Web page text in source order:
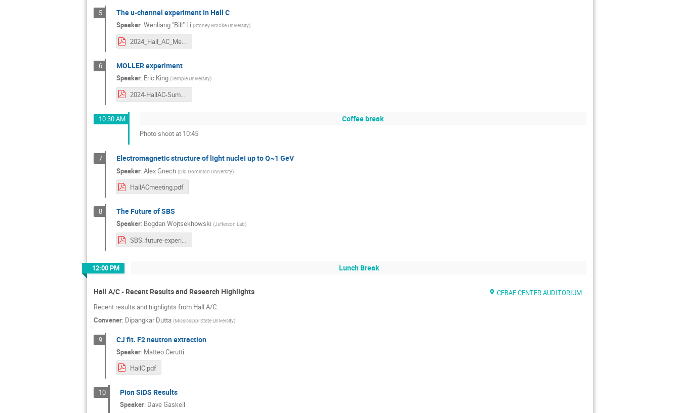
5 The u-channel experiment in Hall C
Speaker: Wenliang "Bill" Li (Stoney Brooke University)
2024_Hall_AC_Meeting_u-Channel_experiment_Hall_C.pdf
6 MOLLER experiment
Speaker: Eric King (Temple University)
2024-HallAC-Summer-Collab-MOLLER.pdf
10:30 AM Coffee break
Photo shoot at 10:45
7 Electromagnetic structure of light nuclei up to Q~1 GeV
Speaker: Alex Gnech (Old Dominion University)
HallACmeeting.pdf
8 The Future of SBS
Speaker: Bogdan Wojtsekhowski (Jefferson Lab)
SBS_future-experiments.pdf
12:00 PM Lunch Break
Hall A/C - Recent Results and Research Highlights
CEBAF CENTER AUDITORIUM
Recent results and highlights from Hall A/C.
Convener: Dipangkar Dutta (Mississippi State University)
9 CJ fit. F2 neutron extraction
Speaker: Matteo Cerutti
HallC.pdf
10 Pion SIDS Results
Speaker: Dave Gaskell